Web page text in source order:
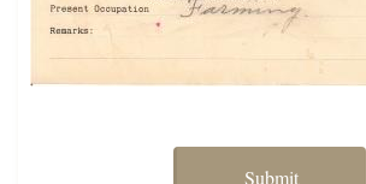
Submit